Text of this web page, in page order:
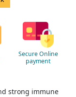
Secure Online
payment
strong immune